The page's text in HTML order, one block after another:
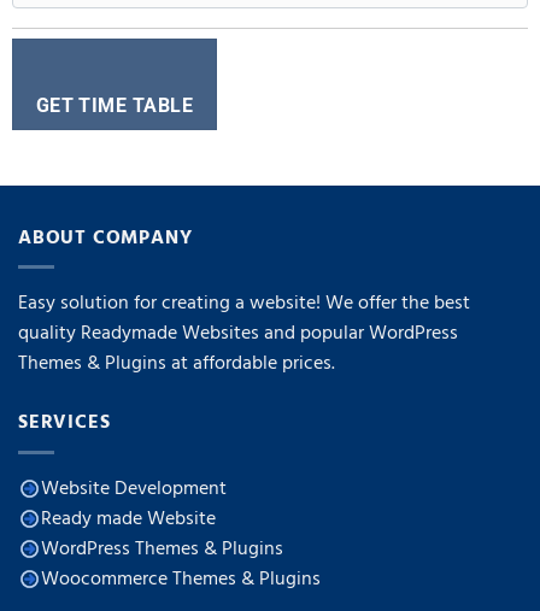
GET TIME TABLE
ABOUT COMPANY
Easy solution for creating a website! We offer the best
quality Readymade Websites and popular WordPress
Themes & Plugins at affordable prices.
SERVICES
Website Development
Ready made Website
WordPress Themes & Plugins
Woocommerce Themes & Plugins